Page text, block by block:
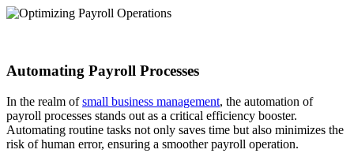
Automating Payroll Processes
In the realm ofsmall business management, the automation of
payroll processes stands out as a critical efficiency booster.
Automating routine tasks not only saves time but also minimizes the
risk of human error, ensuring a smoother payroll operation.